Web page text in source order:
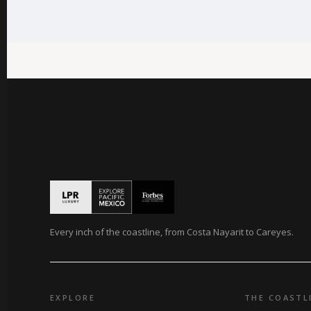
Every inch of the coastline, from Costa Nayarit to Careyes.
EXPLORE THE